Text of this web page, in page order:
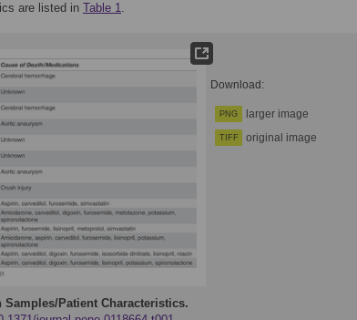
are listed in Table 1.
Download:
PNG larger image
TIFF original image
Samples/Patient Characteristics.